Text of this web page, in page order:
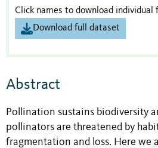
Click names to download individual
Download full dataset
Abstract
Pollination sustains biodiversity
pollinators are threatened by
fragmentation and loss. Here we